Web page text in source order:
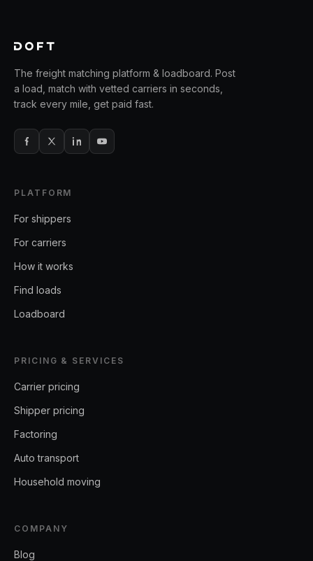
The freight matching platform & loadboard. Post
a load, match with vetted carriers in seconds,
track every mile, get paid fast.
PLATFORM
For shippers
For carriers
How it works
Find loads
Loadboard
PRICING & SERVICES
Carrier pricing
Shipper pricing
Factoring
Auto transport
Household moving
COMPANY
Blog